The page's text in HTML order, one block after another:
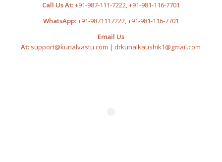
Call Us At:+91-987-111-7222,+91-981-116-7701
WhatsApp:+91-9871117222,+91-981-116-7701
Email Us
At: support@kunalvastu.com | drkunalkaushik1@gmail.com